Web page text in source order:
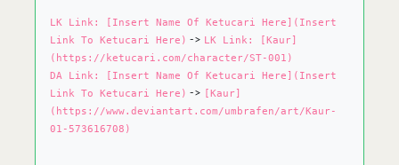
LK Link: [Insert Name Of Ketucari Here](Insert
Link To Ketucari Here) -> LK Link: [Kaur]
(https://ketucari.com/character/ST-001)
DA Link: [Insert Name Of Ketucari Here](Insert
Link To Ketucari Here) -> [Kaur]
(https://www.deviantart.com/umbrafen/art/Kaur-
01-573616708)